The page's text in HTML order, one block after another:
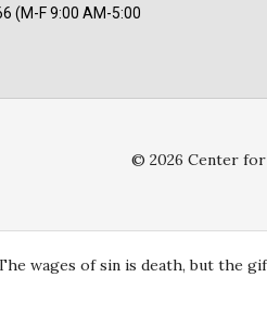
(M-F 9:00 AM-5:00
© 2026 Center
wages of sin is death, but the